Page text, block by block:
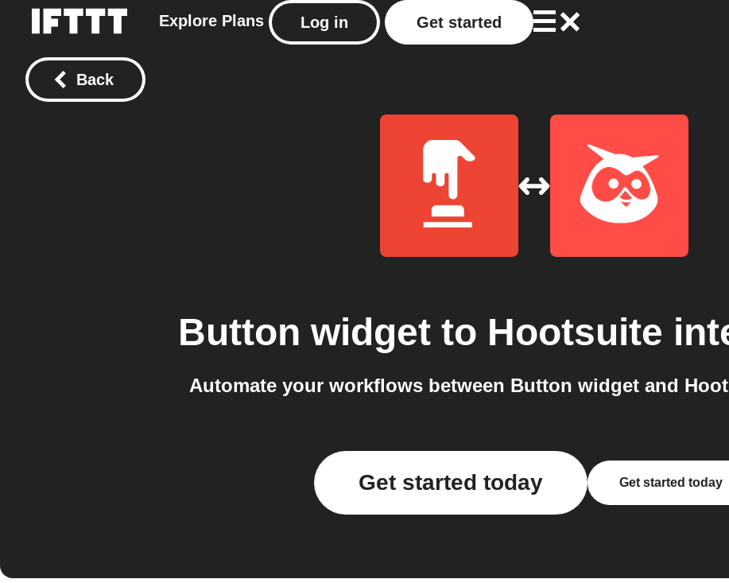
Explore Plans Log in Get started
Back
Button widgetto Hootsuite
Automate your workflows between Button widget and
Get started today Get started today